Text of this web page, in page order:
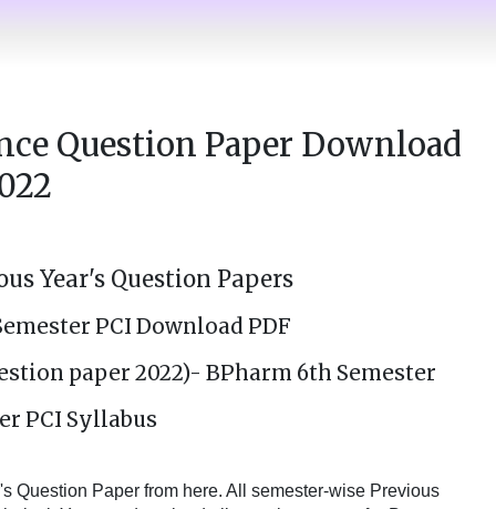
Question Paper Download
Year's Question Papers
PCI Download PDF
paper 2022)- BPharm 6th Semester
PCI Syllabus
Question Paper from here. All semester-wise Previous